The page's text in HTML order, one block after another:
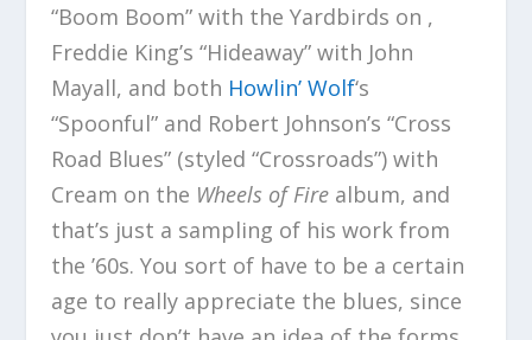
“Boom Boom” with the Yardbirds on ,
Freddie King’s “Hideaway” with John
Mayall, and both Howlin’ Wolf‘s
“Spoonful” and Robert Johnson’s “Cross
Road Blues” (styled “Crossroads”) with
Cream on the Wheels of Firealbum, and
that’s just a sampling of his work from
the ’60s. You sort of have to be a certain
age to really appreciate the blues, since